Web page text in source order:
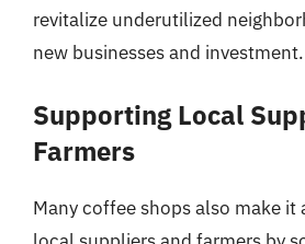
revitalize underutilized
new businesses and investment.
Supporting Local
Farmers
Many coffee shops also make